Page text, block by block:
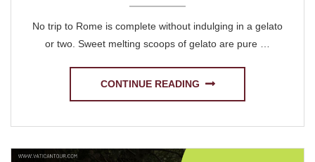
No trip to Rome is complete without indulging in a gelato
or two. Sweet melting scoops of gelato are pure …
CONTINUE READING